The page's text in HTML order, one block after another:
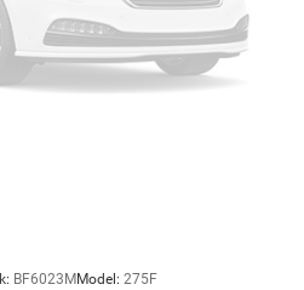
BF6023M Model: 275F